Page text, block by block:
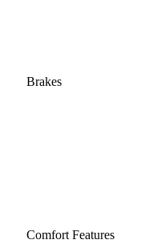
Brakes
Comfort Features